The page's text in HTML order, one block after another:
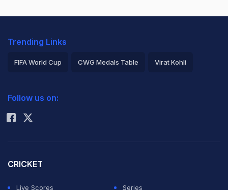
Trending Links
FIFA World Cup CWG Medals Table Virat Kohli
Rohit Sharma
Follow us on:
CRICKET
Live Scores
Series